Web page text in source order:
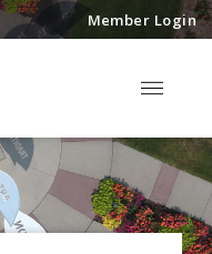
Member Login